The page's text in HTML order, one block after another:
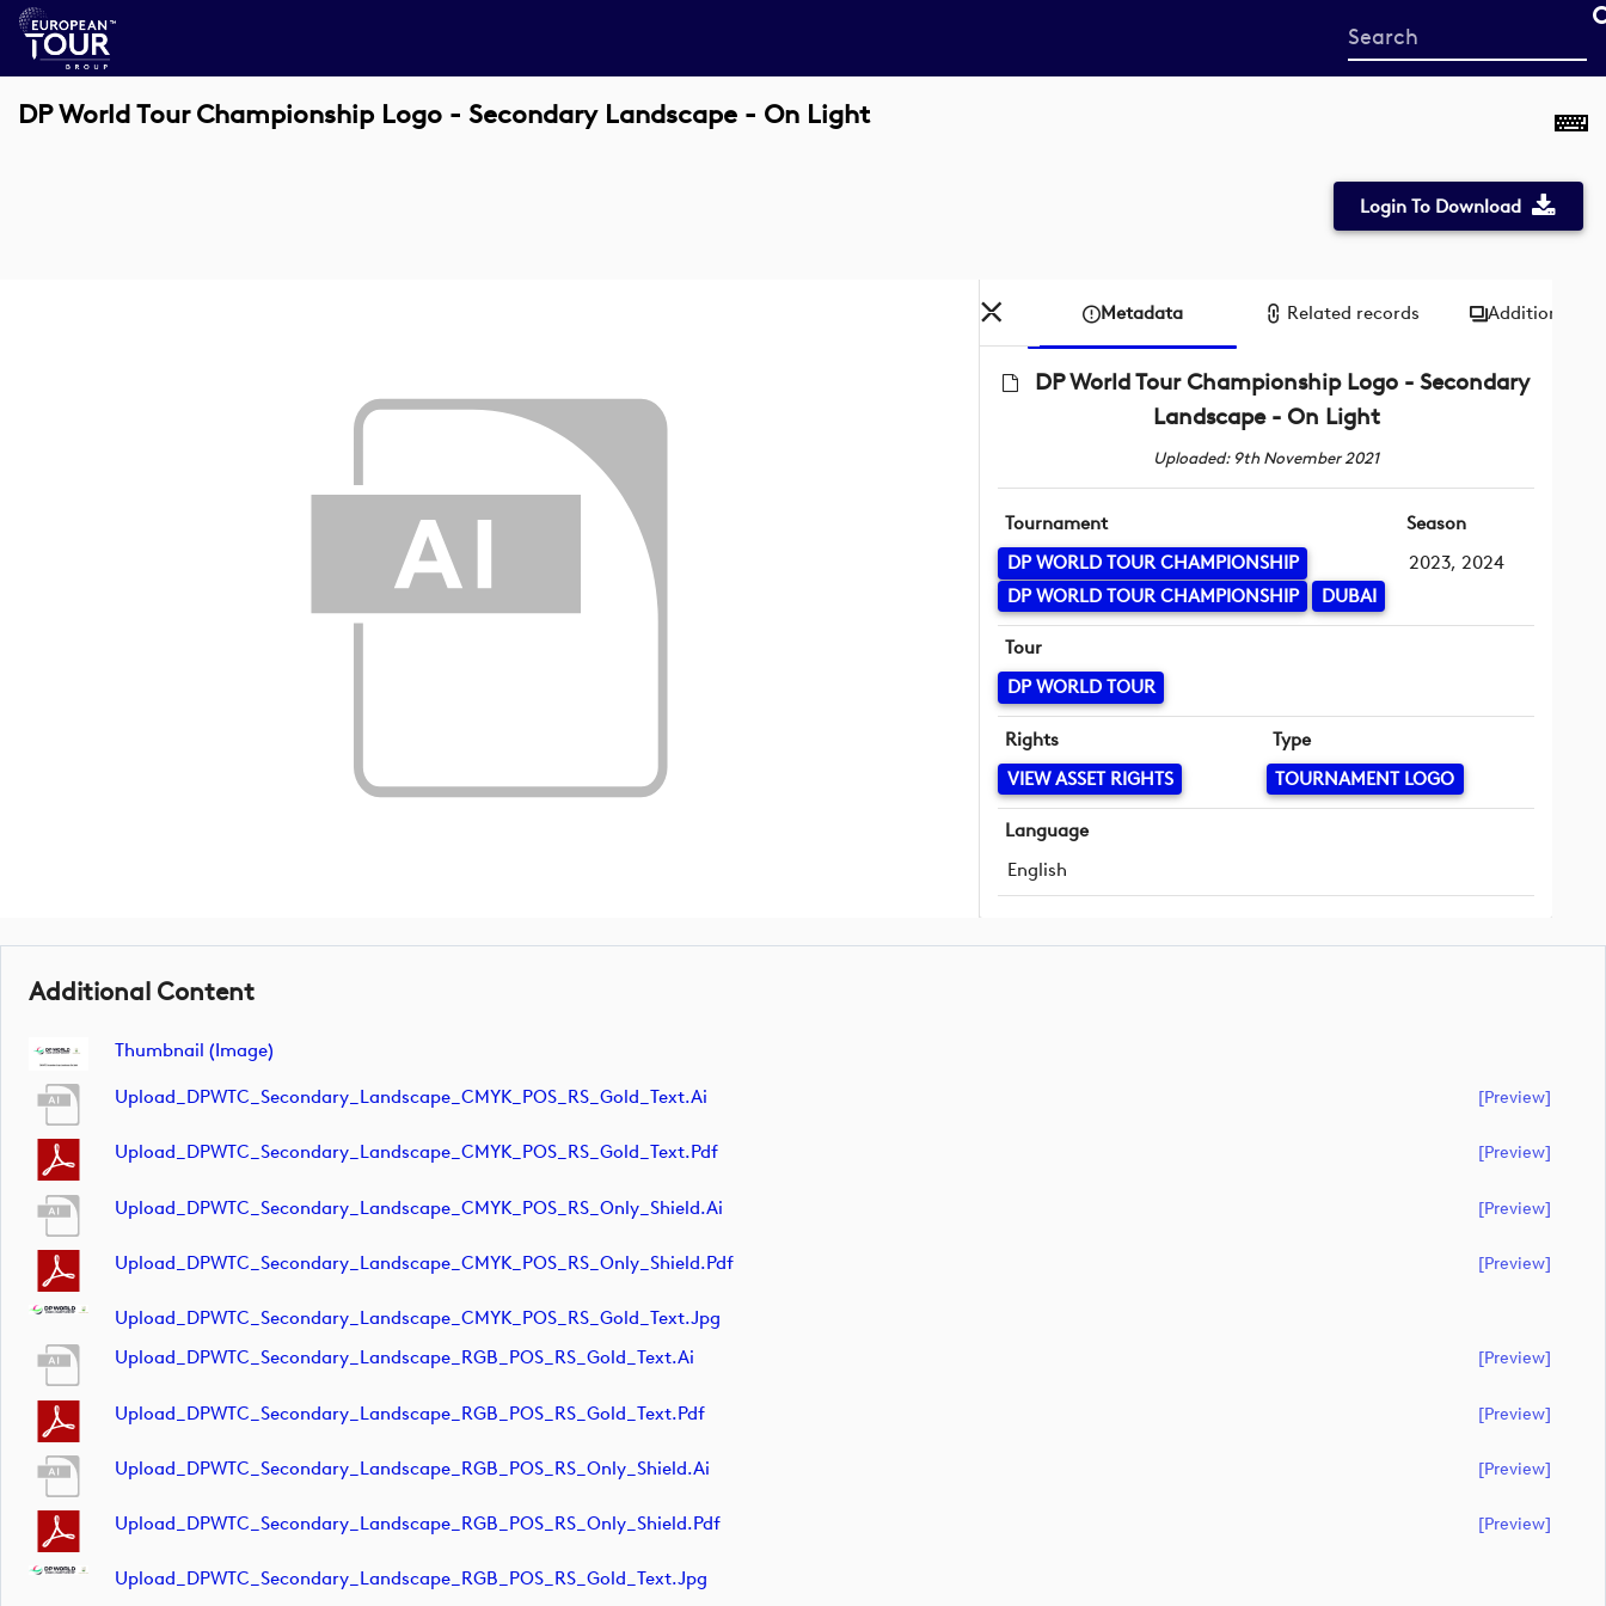
Start
your
DP World Tour Championship Logo - Secondary Landscape - On Light
Login To Download
Metadata Related records Additional
DP World Tour Championship Logo - Secondary
Landscape - On Light
Uploaded: 9th November 2021
Tournament
DP WORLD TOUR CHAMPIONSHIP
DP WORLD TOUR CHAMPIONSHIP
DUBAI
Season
2023, 2024
Tour
DP WORLD TOUR
Rights
VIEW ASSET RIGHTS
Type
TOURNAMENT LOGO
Language
English
Additional Content
Thumbnail (image)
Upload_DPWTC_Secondary_Landscape_CMYK_POS_RS_Gold_Text.ai [preview]
Upload_DPWTC_Secondary_Landscape_CMYK_POS_RS_Gold_Text.pdf [preview]
Upload_DPWTC_Secondary_Landscape_CMYK_POS_RS_Only_Shield.ai [preview]
Upload_DPWTC_Secondary_Landscape_CMYK_POS_RS_Only_Shield.pdf [preview]
Upload_DPWTC_Secondary_Landscape_CMYK_POS_RS_Gold_Text.jpg
Upload_DPWTC_Secondary_Landscape_RGB_POS_RS_Gold_Text.ai
[preview]
Upload_DPWTC_Secondary_Landscape_RGB_POS_RS_Gold_Text.pdf [preview]
Upload_DPWTC_Secondary_Landscape_RGB_POS_RS_Only_Shield.ai [preview]
Upload_DPWTC_Secondary_Landscape_RGB_POS_RS_Only_Shield.pdf [preview]
Upload_DPWTC_Secondary_Landscape_RGB_POS_RS_Gold_Text.jpg